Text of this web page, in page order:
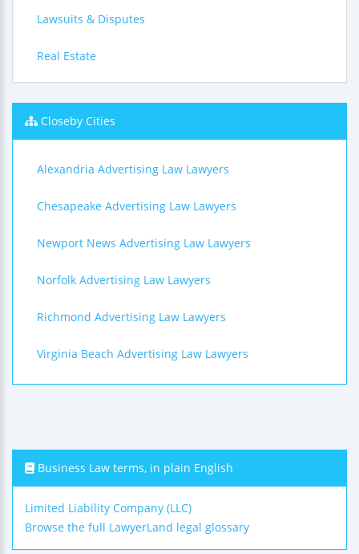
Lawsuits & Disputes
Real Estate
Closeby Cities
Alexandria Advertising Law Lawyers
Chesapeake Advertising Law Lawyers
Newport News Advertising Law Lawyers
Norfolk Advertising Law Lawyers
Richmond Advertising Law Lawyers
Virginia Beach Advertising Law Lawyers
Business Law terms, in plain English
Limited Liability Company (LLC)
Browse the full LawyerLand legal glossary